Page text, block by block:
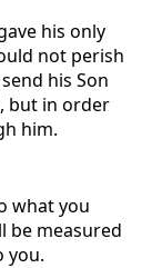
his only
not perish
his Son
but in order
him.
what you
be measured
you.